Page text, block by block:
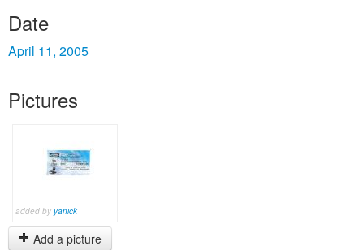
Date
April 11, 2005
Pictures
added by yanick
Add a picture